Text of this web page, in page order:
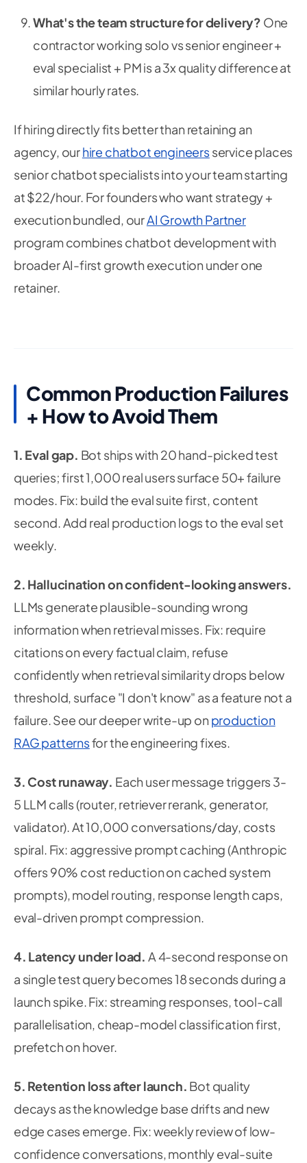
What's the team structure for delivery? One
contractor working solo vs senior engineer +
eval specialist + PM is a 3x quality difference at
similar hourly rates.
If hiring directly fits better than retaining an
agency, ourhire chatbot engineersservice places
senior chatbot specialists into your team starting
at $22/hour. For founders who want strategy +
execution bundled, ourAI Growth Partner
program combines chatbot development with
broader AI-first growth execution under one
retainer.
Common Production Failures
+ How to Avoid Them
1. Eval gap. Bot ships with 20 hand-picked test
queries; first 1,000 real users surface 50+ failure
modes. Fix: build the eval suite first, content
second. Add real production logs to the eval set
weekly.
2. Hallucination on confident-looking answers.
LLMs generate plausible-sounding wrong
information when retrieval misses. Fix: require
citations on every factual claim, refuse
confidently when retrieval similarity drops below
threshold, surface "I don't know" as a feature not a
failure. See our deeper write-up on production
RAG patternsfor the engineering fixes.
3. Cost runaway. Each user message triggers 3-
5 LLM calls (router, retriever rerank, generator,
validator). At 10,000 conversations/day, costs
spiral. Fix: aggressive prompt caching (Anthropic
offers 90% cost reduction on cached system
prompts), model routing, response length caps,
eval-driven prompt compression.
4. Latency under load. A 4-second response on
a single test query becomes 18 seconds during a
launch spike.Fix: streaming responses, tool-call
parallelisation, cheap-model classification first,
prefetch on hover.
5. Retention loss after launch. Bot quality
decays as the knowledge base drifts and new
edge cases emerge. Fix:weekly review of low-
confidence conversations, monthly eval-suite